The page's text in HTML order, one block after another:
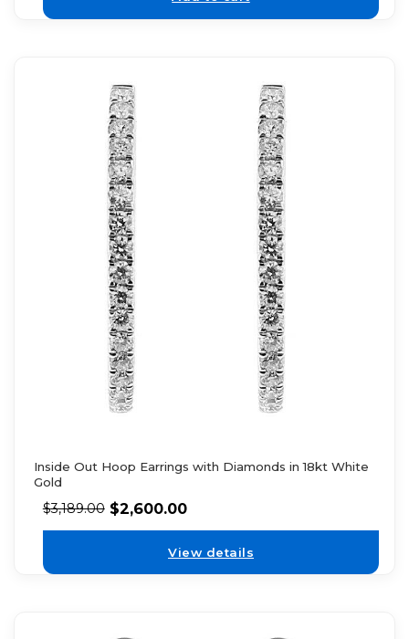
Inside Out Hoop Earrings with Diamonds in 18kt White
Gold
$3,189.00 $2,600.00
View details